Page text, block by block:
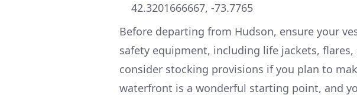
42.3201666667, -73.7765
Before departing from Hudson, ensure your
safety equipment, including life jackets,
consider stocking provisions if you plan to
waterfront is a wonderful starting point, and